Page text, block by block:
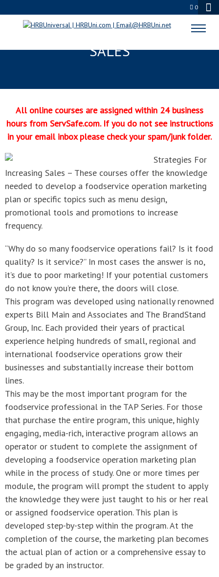
0
STRATEGIES FOR INCREASING
SALES
All online courses are assigned within 24 business
hours from ServSafe.com. If you do not see instructions
in your email inbox please check your spam/junk folder.
Strategies For
Increasing Sales – These courses offer the knowledge
needed to develop a foodservice operation marketing
plan or specific topics such as menu design,
promotional tools and promotions to increase
frequency.
“Why do so many foodservice operations fail? Is it food
quality? Is it service?” In most cases the answer is no,
it’s due to poor marketing! If your potential customers
do not know you’re there, the doors will close.
This program was developed using nationally renowned
experts Bill Main and Associates and The BrandStand
Group, Inc. Each provided their years of practical
experience helping hundreds of small, regional and
international foodservice operations grow their
businesses and substantially increase their bottom
lines.
This may be the most important program for the
foodservice professional in the TAP Series. For those
that purchase the entire program, this unique, highly
engaging, media-rich, interactive program allows an
operator or student to complete the assignment of
developing a foodservice operation marketing plan
while in the process of study. One or more times per
module, the program will prompt the student to apply
the knowledge they were just taught to his or her real
or assigned foodservice operation. This plan is
developed step-by-step within the program. At the
completion of the course, the marketing plan becomes
the actual plan of action or a comprehensive essay to
be graded by an instructor.